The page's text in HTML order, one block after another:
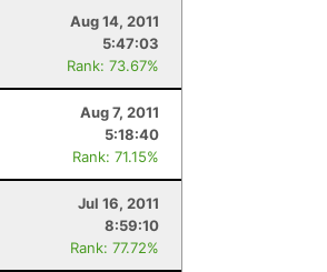
Aug 14, 2011
5:47:03
Rank: 73.67%
Aug 7, 2011
5:18:40
Rank: 71.15%
Jul 16, 2011
8:59:10
Rank: 77.72%